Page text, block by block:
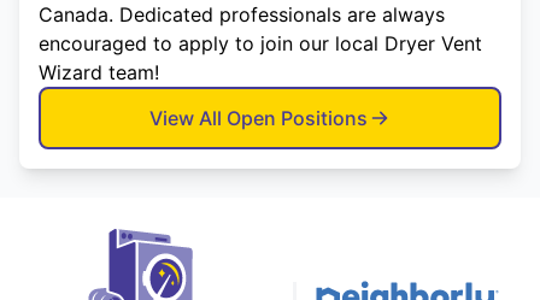
Canada. Dedicated professionals are always
encouraged to apply to join our local Dryer Vent
Wizard team!
View All Open Positions